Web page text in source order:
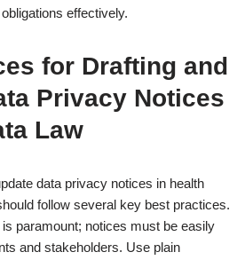
effectively.
for Drafting and
Privacy Notices
Law
data privacy notices in health
follow several key best practices.
paramount; notices must be easily
and stakeholders. Use plain